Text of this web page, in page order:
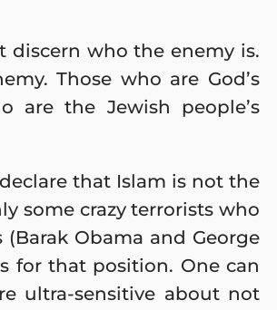
discern who the enemy is.
Those who are God’s
are the Jewish people’s
that Islam is not the
some crazy terrorists who
Obama and George
for that position. One can
ultra-sensitive about not